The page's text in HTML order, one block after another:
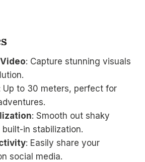
: Capture stunning visuals
Up to 30 meters, perfect for
: Smooth out shaky
in stabilization.
: Easily share your
social media.